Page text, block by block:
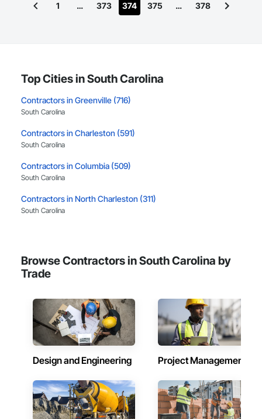
1 … 373 374 375 … 378
Top Cities in South Carolina
Contractors in Greenville (716)
South Carolina
Contractors in Charleston (591)
South Carolina
Contractors in Columbia (509)
South Carolina
Contractors in North Charleston (311)
South Carolina
Contractors in Spartanburg (216)
South Carolina
Contractors in Rock Hill (215)
South Carolina
Contractors in Summerville (188)
South Carolina
Contractors in Greer (172)
Contractors in Fort Mill (166)
South Carolina
Browse Contractors in South Carolina by
Trade
Design and Engineering Project Management